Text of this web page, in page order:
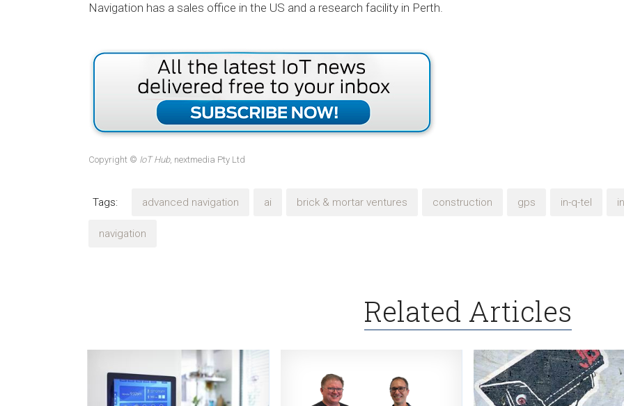
Navigation has a sales office in the US and a research facility in Perth.
Copyright © IoT Hub, nextmedia Pty Ltd
Tags: advanced navigation ai brick & mortar ventures construction gps in-q-tel
navigation
Related Articles